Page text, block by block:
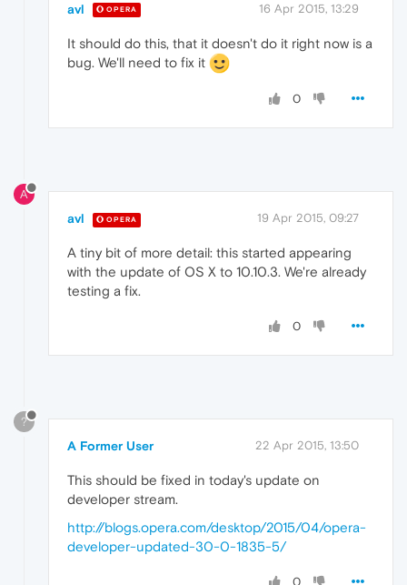
avl OPERA 16 Apr 2015, 13:29
It should do this, that it doesn't do it right now is a
bug. We'll need to fix it
0
A
avl OPERA 19 Apr 2015, 09:27
A tiny bit of more detail: this started appearing
with the update of OS X to 10.10.3. We're already
testing a fix.
0
?
A Former User 22 Apr 2015, 13:50
This should be fixed in today's update on
developer stream.
http://blogs.opera.com/desktop/2015/04/opera-
developer-updated-30-0-1835-5/
0